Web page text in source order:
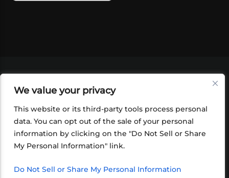
We value your privacy
This website or its third-party tools process personal
data. You can opt out of the sale of your personal
information by clicking on the "Do Not Sell or Share
My Personal Information" link.
Do Not Sell or Share My Personal Information
SHOP
FOUNDATION